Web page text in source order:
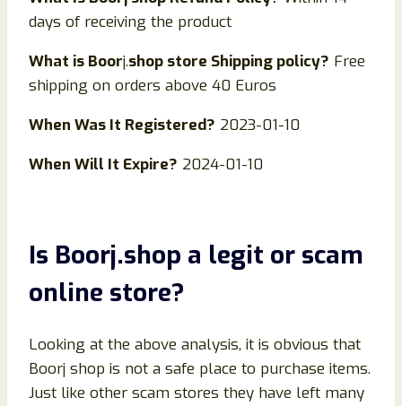
days of receiving the product
What is Boorj.shop store Shipping policy? Free
shipping on orders above 40 Euros
When Was It Registered? 2023-01-10
When Will It Expire? 2024-01-10
Is Boorj.shop a legit or scam
online store?
Looking at the above analysis, it is obvious that
Boorj shop is not a safe place to purchase items.
Just like other scam stores they have left many